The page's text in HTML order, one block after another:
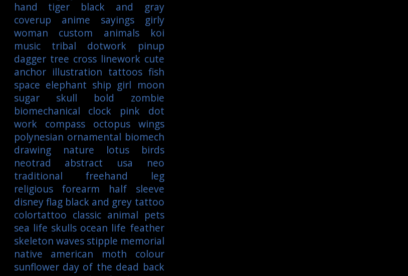
hand
tiger
black and gray
coverup
anime sayings
girly
woman
custom animals
koi
music
tribal dotwork
pinup
dagger tree cross linework cute
anchor illustration tattoos fish
space elephant ship girl moon
sugar skull
bold
zombie
biomechanical
clock pink
dot
work
compass octopus
wings
polynesian ornamental biomech
drawing
nature lotus
birds
neotrad
abstract usa
neo
traditional
freehand
leg
religious
forearm
half sleeve
disneyflag black and grey tattoo
colortattoo classic animal pets
sea life skulls ocean life feather
skeleton waves stipple memorial
native american
moth
colour
sunflower day of the dead back